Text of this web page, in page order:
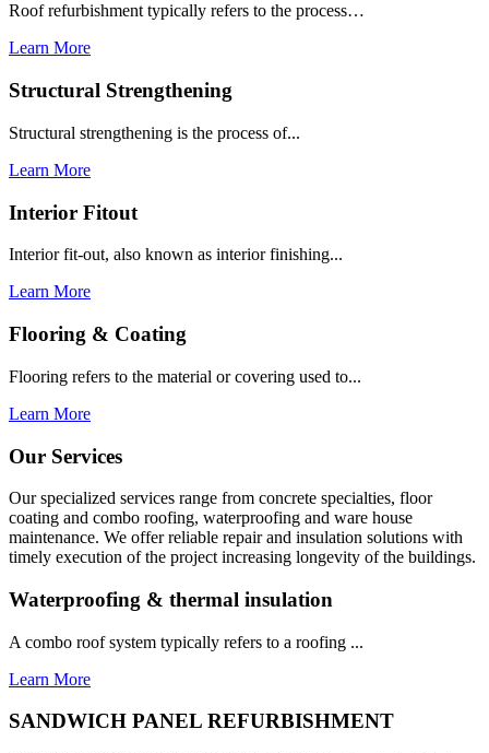
Roof refurbishment typically refers to the process…
Learn More
Structural Strengthening
Structural strengthening is the process of...
Learn More
Interior Fitout
Interior fit-out, also known as interior finishing...
Learn More
Flooring & Coating
Flooring refers to the material or covering used to...
Learn More
Our Services
Our specialized services range from concrete specialties, floor
coating and combo roofing, waterproofing and ware house
maintenance. We offer reliable repair and insulation solutions with
timely execution of the project increasing longevity of the buildings.
Waterproofing & thermal insulation
A combo roof system typically refers to a roofing ...
Learn More
SANDWICH PANEL REFURBISHMENT